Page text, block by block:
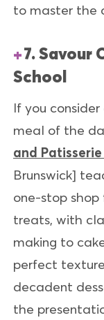
to master the
7. Savour
School
If you
meal of the
and
Brunswick]
one-stop
treats, with
making to
perfect
decadent
the